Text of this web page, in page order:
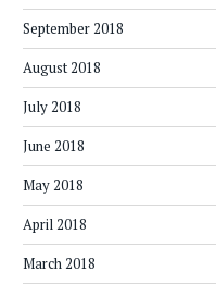
September 2018
August 2018
July 2018
June 2018
May 2018
April 2018
March 2018